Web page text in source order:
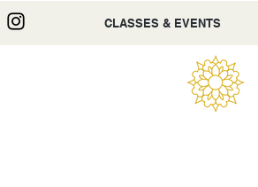
CLASSES & EVENTS